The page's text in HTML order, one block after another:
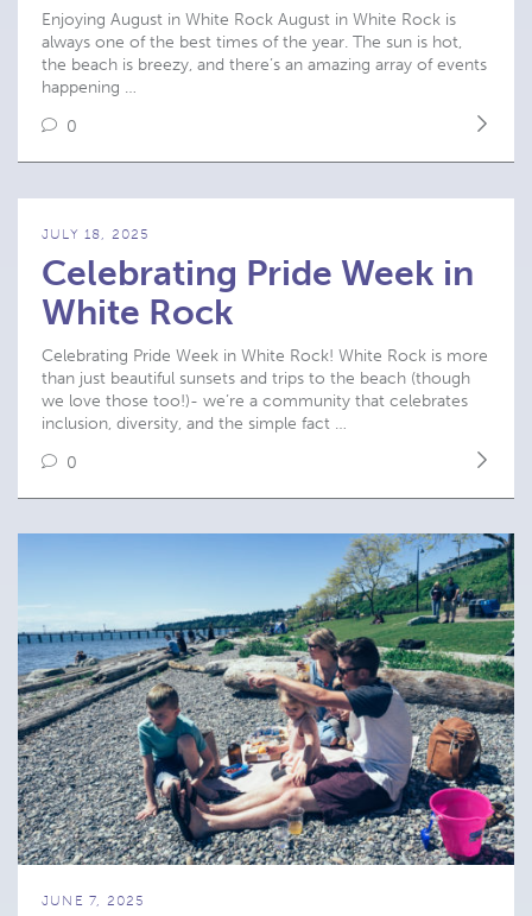
Enjoying August in White Rock August in White Rock is
always one of the best times of the year. The sun is hot,
the beach is breezy, and there’s an amazing array of events
happening …
0
JULY 18, 2025
Celebrating Pride Week in
White Rock
Celebrating Pride Week in White Rock! White Rock is more
than just beautiful sunsets and trips to the beach (though
we love those too!)- we’re a community that celebrates
inclusion, diversity, and the simple fact …
0
JUNE 7, 2025